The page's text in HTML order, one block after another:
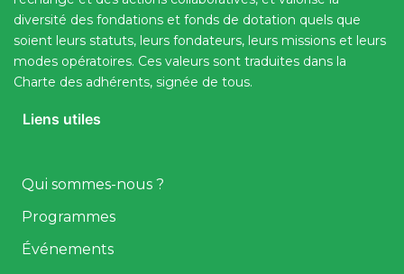
diversité des fondations et fonds de dotation quels que
soient leurs statuts, leurs fondateurs, leurs missions et leurs
modes opératoires. Ces valeurs sont traduites dans la
Charte des adhérents, signée de tous.
Liens utiles
Qui sommes-nous ?
Programmes
Événements